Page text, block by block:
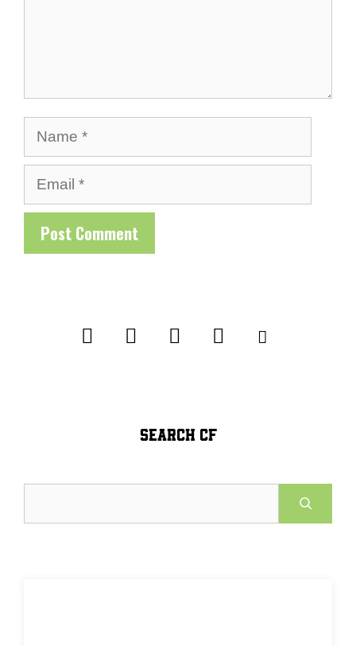
Name
Email
SEARCH CF